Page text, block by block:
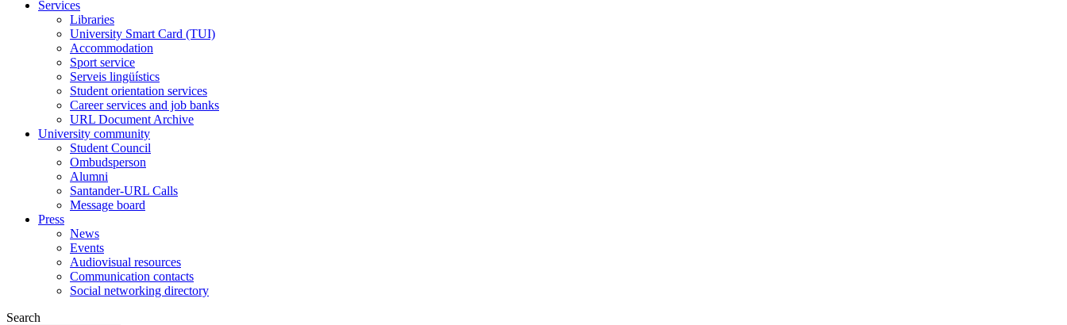
Services
Libraries
University Smart Card (TUI)
Accommodation
Sport service
Serveis lingüístics
Student orientation services
Career services and job banks
URL Document Archive
University community
Student Council
Ombudsperson
Alumni
Santander-URL Calls
Message board
Press
News
Events
Audiovisual resources
Communication contacts
Social networking directory
Search